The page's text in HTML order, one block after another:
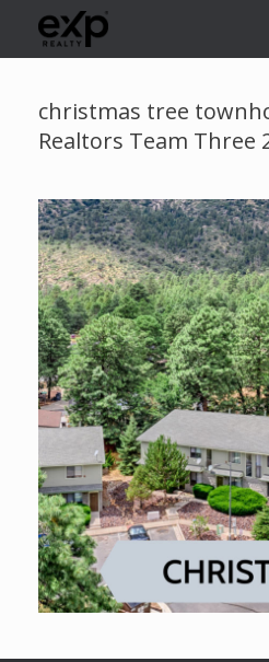
christmas tree
Realtors Team Three